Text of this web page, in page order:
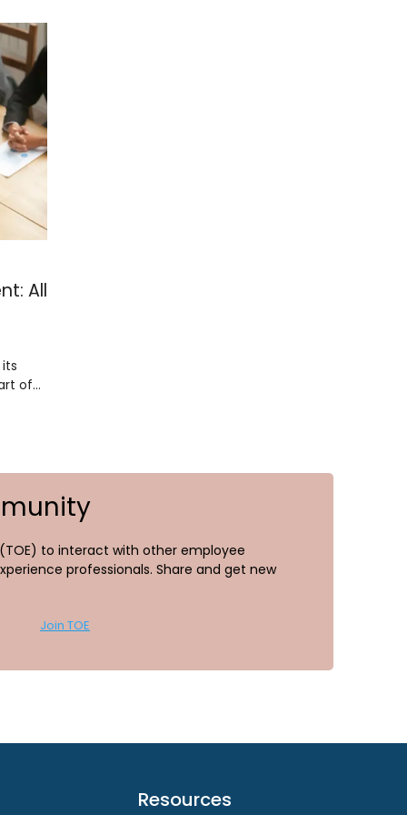
All
of…
to interact with other employee
professionals. Share and get new
Join TOE
Resources